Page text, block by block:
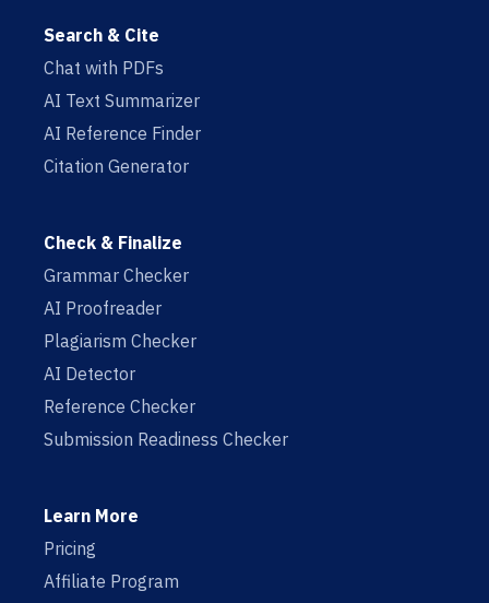
Search & Cite
Chat with PDFs
AI Text Summarizer
AI Reference Finder
Citation Generator
Check & Finalize
Grammar Checker
AI Proofreader
Plagiarism Checker
AI Detector
Reference Checker
Submission Readiness Checker
Learn More
Pricing
Affiliate Program